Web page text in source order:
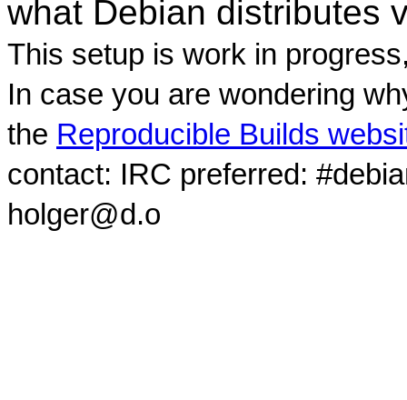
what Debian distributes
This setup is work in
In case you are wondering
the Reproducible Builds
contact: IRC preferred:
holger@d.o